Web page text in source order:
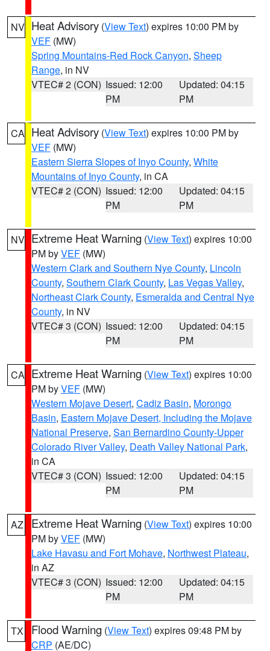
NV Heat Advisory (View Text) expires 10:00 PM by
VEF (MW)
Spring Mountains-Red Rock Canyon, Sheep
Range, in NV
VTEC# 2 (CON) Issued: 12:00
PM
Updated: 04:15
PM
CA Heat Advisory (View Text) expires 10:00 PM by
VEF (MW)
Eastern Sierra Slopes of Inyo County, White
Mountains of Inyo County, in CA
VTEC# 2 (CON) Issued: 12:00
PM
Updated: 04:15
PM
NV Extreme Heat Warning (View Text) expires 10:00
PM byVEF (MW)
Western Clark and Southern Nye County, Lincoln
County, Southern Clark County, Las Vegas Valley,
Northeast Clark County, Esmeralda and Central Nye
County, in NV
VTEC# 3 (CON) Issued: 12:00
PM
Updated: 04:15
PM
CA Extreme Heat Warning (View Text) expires 10:00
PM byVEF (MW)
Western Mojave Desert, Cadiz Basin, Morongo
Basin, Eastern Mojave Desert, Including the Mojave
National Preserve, San Bernardino County-Upper
Colorado River Valley, Death Valley National Park,
in CA
VTEC# 3 (CON) Issued: 12:00
PM
Updated: 04:15
PM
AZ Extreme Heat Warning (View Text) expires 10:00
PM byVEF (MW)
Lake Havasu and Fort Mohave, Northwest Plateau,
in AZ
VTEC# 3 (CON) Issued: 12:00
PM
Updated: 04:15
PM
TX Flood Warning (View Text) expires 09:48 PM by
CRP (AE/DC)